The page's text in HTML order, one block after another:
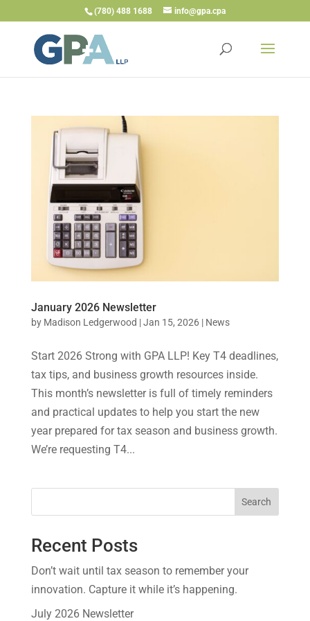
(780) 488 1688 info@gpa.cpa
January 2026 Newsletter
by Madison Ledgerwood |Jan 15, 2026| News
Start 2026 Strong with GPA LLP! Key T4 deadlines,
tax tips, and business growth resources inside.
This month’s newsletter is full of timely reminders
and practical updates to help you start the new
year prepared for tax season and business growth.
We’re requesting T4...
Search
Recent Posts
Don’t wait until tax season to remember your
innovation. Capture it while it’s happening.
July 2026 Newsletter